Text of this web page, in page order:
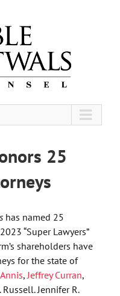
25
has named 25
“Super Lawyers”
shareholders have
for the state of
, Jeffrey Curran,
Russell. Jennifer R.